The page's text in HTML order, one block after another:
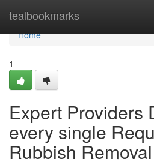
tealbookmarks
Home
Home
1
Expert Providers
every single
Rubbish